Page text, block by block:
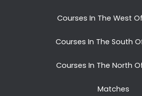
Courses In The West
Courses In The South
Courses In The North
Matches